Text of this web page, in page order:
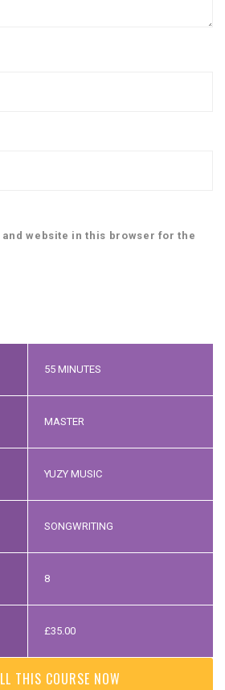
and website in this browser for the
55 MINUTES
MASTER
YUZY MUSIC
SONGWRITING
8
£35.00
THIS COURSE NOW